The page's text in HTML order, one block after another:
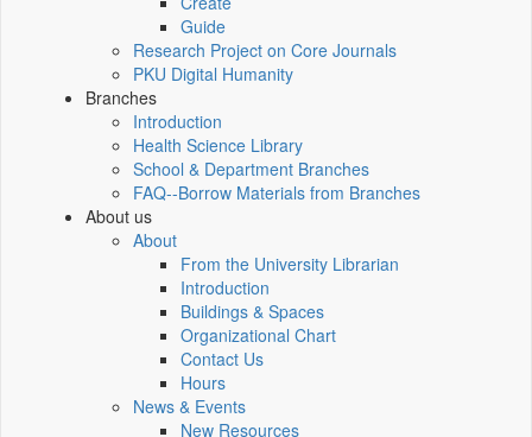
Guide
Research Project on Core Journals
PKU Digital Humanity
Branches
Introduction
Health Science Library
School & Department Branches
FAQ--Borrow Materials from Branches
About us
About
From the University Librarian
Introduction
Buildings & Spaces
Organizational Chart
Contact Us
Hours
News & Events
New Resources